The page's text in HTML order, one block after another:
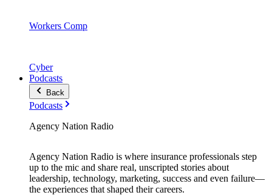
Workers Comp
Cyber
Podcasts
Back
Podcasts
Agency Nation Radio
Agency Nation Radio is where insurance professionals step
up to the mic and share real, unscripted stories about
leadership, technology, marketing, success and even failure—
the experiences that shaped their careers.